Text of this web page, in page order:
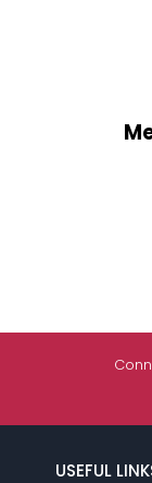
USEFUL